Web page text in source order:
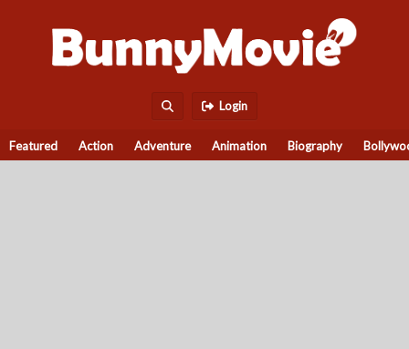
Login
Featured Action Adventure Animation Biography